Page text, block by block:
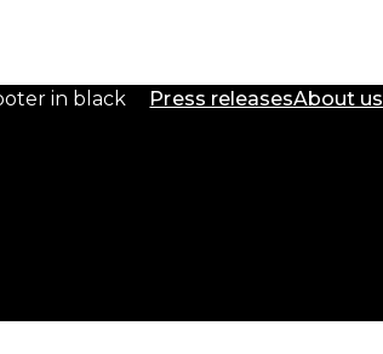
Press releasesAbout us